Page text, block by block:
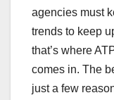
agencies must
trends to keep
that’s where
comes in. The
just a few